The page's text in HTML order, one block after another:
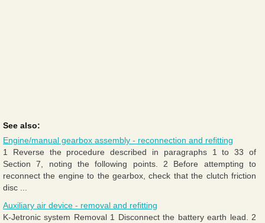
See also:
Engine/manual gearbox assembly - reconnection and refitting
1 Reverse the procedure described in paragraphs 1 to 33 of
Section 7, noting the following points. 2 Before attempting to
reconnect the engine to the gearbox, check that the clutch friction
disc ...
Auxiliary air device - removal and refitting
K-Jetronic system Removal 1 Disconnect the battery earth lead. 2